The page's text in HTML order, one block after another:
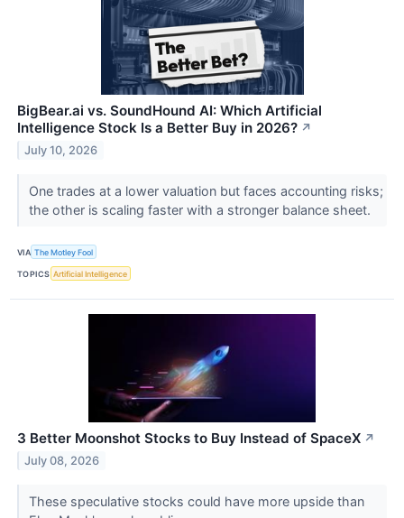
BigBear.ai vs. SoundHound AI: Which Artificial
Intelligence Stock Is a Better Buy in 2026? ↗
July 10, 2026
One trades at a lower valuation but faces accounting risks;
the other is scaling faster with a stronger balance sheet.
VIA The Motley Fool
TOPICS Artificial Intelligence
3 Better Moonshot Stocks to Buy Instead of SpaceX ↗
July 08, 2026
These speculative stocks could have more upside than